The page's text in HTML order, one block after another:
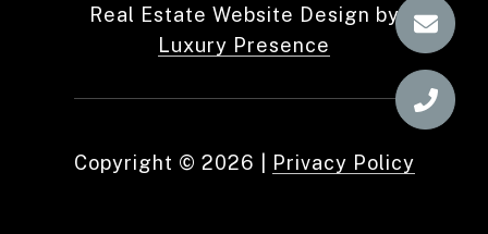
Real Estate Website Design by
Luxury Presence
Copyright © 2026 Privacy Policy